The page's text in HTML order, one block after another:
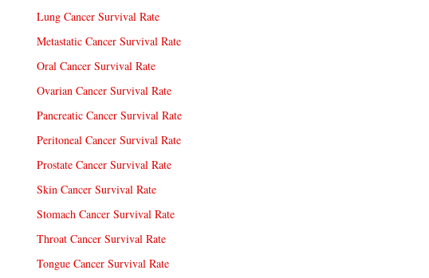
Lung Cancer Survival Rate
Metastatic Cancer Survival Rate
Oral Cancer Survival Rate
Ovarian Cancer Survival Rate
Pancreatic Cancer Survival Rate
Peritoneal Cancer Survival Rate
Prostate Cancer Survival Rate
Skin Cancer Survival Rate
Stomach Cancer Survival Rate
Throat Cancer Survival Rate
Tongue Cancer Survival Rate